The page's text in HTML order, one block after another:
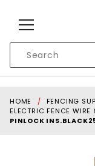
Search
HOME FENCING
ELECTRIC FENCE WIRE
PINLOCK